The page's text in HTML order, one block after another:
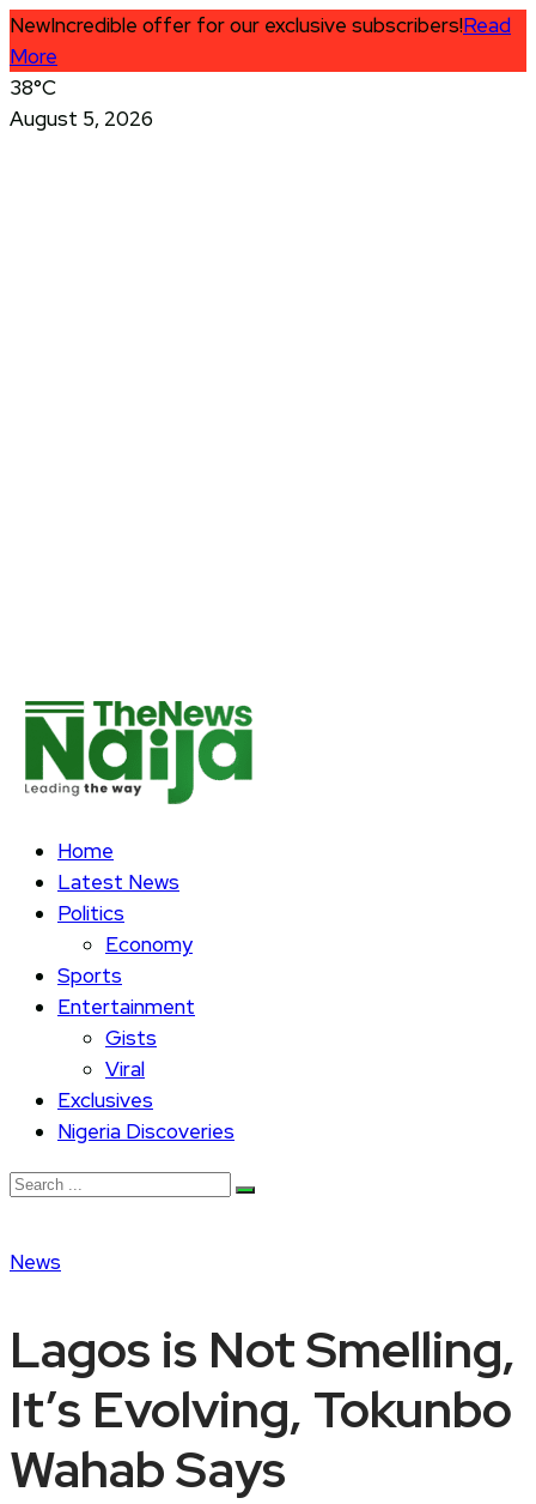
NewIncredible offer for our exclusive subscribers!Read
More
38°C
August 5, 2026
Home
Latest News
Politics
Economy
Sports
Entertainment
Gists
Viral
Exclusives
Nigeria Discoveries
News
Lagos is Not Smelling,
It’s Evolving, Tokunbo
Wahab Says